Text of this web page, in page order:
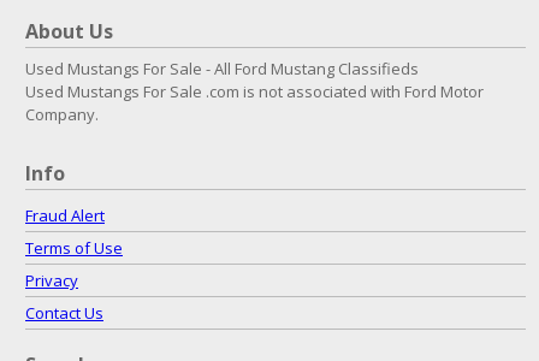
About Us
Used Mustangs For Sale - All Ford Mustang Classifieds
Used Mustangs For Sale .com is not associated with Ford Motor
Company.
Info
Fraud Alert
Terms of Use
Privacy
Contact Us